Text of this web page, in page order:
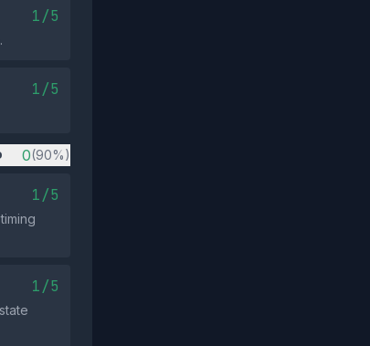
1/5
1/5
0(90%)
1/5
1/5